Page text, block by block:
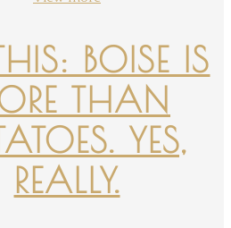
BOISE IS
THAN
YES,
REALLY.